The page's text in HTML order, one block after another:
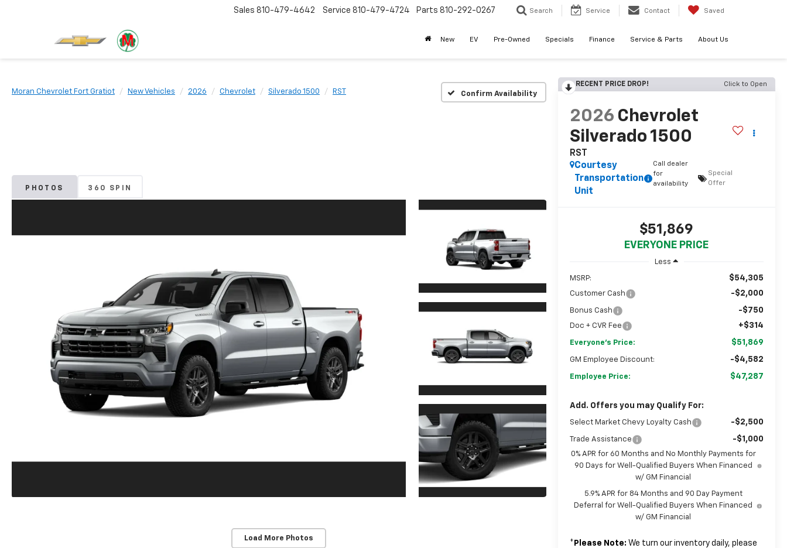
Sales 810-479-4642 Service 810-479-4724 Parts 810-292-0267 Search Service Contact Saved
New EV Pre-Owned Specials Finance Service & Parts About Us
Moran Chevrolet Fort Gratiot New Vehicles 2026 Chevrolet Silverado 1500 RST Confirm Availability
PHOTOS 360 SPIN
Load More Photos
RECENT PRICE DROP! Click to Open
2026 Chevrolet
Silverado 1500
RST
Courtesy
Transportation
Unit
Call dealer
for
availability
Special
Offer
$51,869
EVERYONE PRICE
Less
MSRP: $54,305
Customer Cash -$2,000
Bonus Cash -$750
Doc + CVR Fee +$314
Everyone's Price: $51,869
GM Employee Discount: -$4,582
Employee Price: $47,287
Add. Offers you may Qualify For:
Select Market Chevy Loyalty Cash -$2,500
Trade Assistance -$1,000
0% APR for 60 Months and No Monthly Payments for
90 Days for Well-Qualified Buyers When Financed
w/ GM Financial
5.9% APR for 84 Months and 90 Day Payment
Deferral for Well-Qualified Buyers When Financed
w/ GM Financial
* Please Note: We turn our inventory daily, please